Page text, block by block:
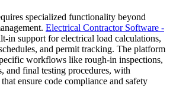
specialized functionality beyond
Electrical Contractor Software -
in support for electrical load calculations,
and permit tracking. The platform
workflows like rough-in inspections,
and final testing procedures, with
ensure code compliance and safety